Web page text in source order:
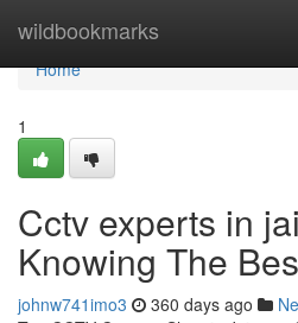
wildbookmarks
Home
Home
1
Cctv experts in
Knowing The
johnw741imo3 360 days ago